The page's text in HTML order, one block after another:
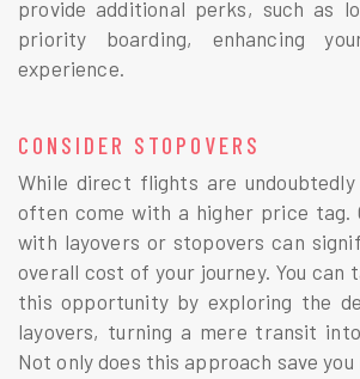
provide additional perks, such as
priority boarding, enhancing
experience.
CONSIDER STOPOVERS
While direct flights are
often come with a higher price tag.
with layovers or stopovers can
overall cost of your journey. You can
this opportunity by exploring the
layovers, turning a mere transit
Not only does this approach save